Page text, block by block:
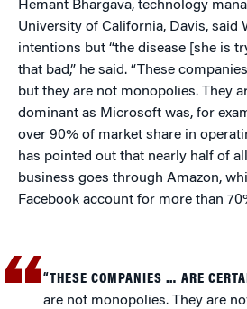
Hemant Bhargava, technology
University of California, Davis, said
intentions but “the disease [she is
that bad,” he said. “These
but they are not monopolies. They
dominant as Microsoft was, for
over 90% of market share in
has pointed out that nearly half of
business goes through Amazon,
Facebook account for more than
“THESE COMPANIES … ARE
are not monopolies. They are